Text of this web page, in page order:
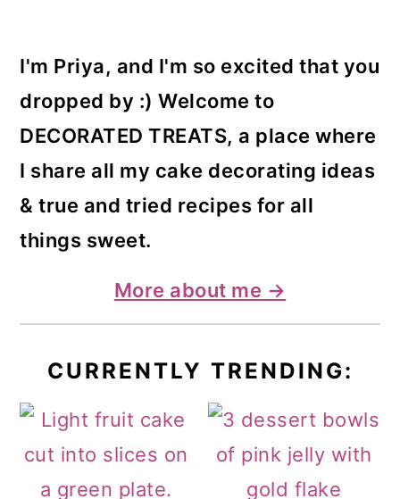
I'm Priya, and I'm so excited that you
dropped by :) Welcome to
DECORATED TREATS, a place where
I share all my cake decorating ideas
& true and tried recipes for all
things sweet.
More about me →
CURRENTLY TRENDING: